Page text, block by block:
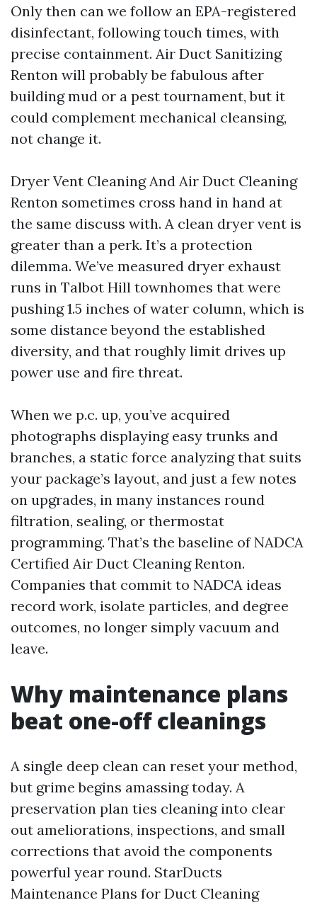
Only then can we follow an EPA-registered
disinfectant, following touch times, with
precise containment. Air Duct Sanitizing
Renton will probably be fabulous after
building mud or a pest tournament, but it
could complement mechanical cleansing,
not change it.
Dryer Vent Cleaning And Air Duct Cleaning
Renton sometimes cross hand in hand at
the same discuss with. A clean dryer vent is
greater than a perk. It’s a protection
dilemma. We’ve measured dryer exhaust
runs in Talbot Hill townhomes that were
pushing 1.5 inches of water column, which is
some distance beyond the established
diversity, and that roughly limit drives up
power use and fire threat.
When we p.c. up, you’ve acquired
photographs displaying easy trunks and
branches, a static force analyzing that suits
your package’s layout, and just a few notes
on upgrades, in many instances round
filtration, sealing, or thermostat
programming. That’s the baseline of NADCA
Certified Air Duct Cleaning Renton.
Companies that commit to NADCA ideas
record work, isolate particles, and degree
outcomes, no longer simply vacuum and
leave.
Why maintenance plans
beat one-off cleanings
A single deep clean can reset your method,
but grime begins amassing today. A
preservation plan ties cleaning into clear
out ameliorations, inspections, and small
corrections that avoid the components
powerful year round. StarDucts
Maintenance Plans for Duct Cleaning